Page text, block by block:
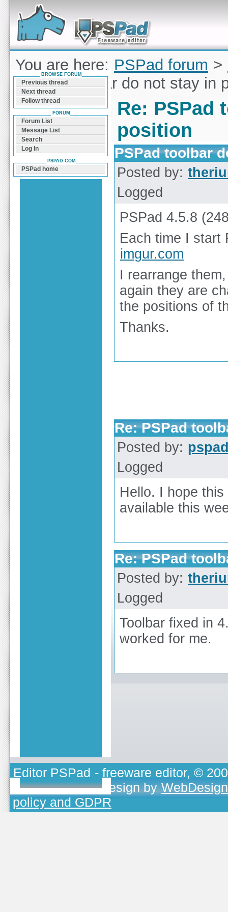
Forum can help you solve problems and quickly
find a solution with PSPad for Microsoft
Windows
You are here: PSPad forum >
PSPad toolbar do not stay in
Re: PSPad
position
PSPad toolbar
Posted by:
Logged
PSPad 4.5.8
Each time I start
imgur.com
I rearrange
again they are
the positions of
Thanks.
Re: PSPad
Posted by:
Logged
Hello. I hope
available this
Re: PSPad
Posted by:
Logged
Toolbar fixed in
worked for me.
BROWSE FORUM
Previous thread
Next thread
Follow thread
FORUM
Forum List
Message List
Search
Log In
PSPAD.COM
PSPad home
Editor PSPad - freeware editor, ©
TOJEONO.CZ, design by
policy and GDPR